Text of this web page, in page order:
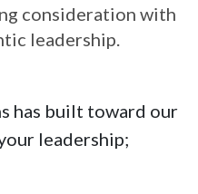
consideration with
leadership.
has built toward our
leadership;